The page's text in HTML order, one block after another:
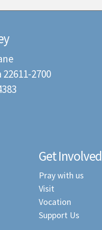
2700
Get Involved
Pray with us
Visit
Vocation
Support Us